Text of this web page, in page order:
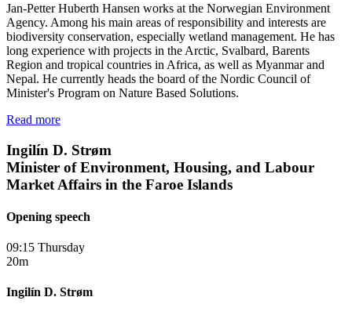
Jan-Petter Huberth Hansen works at the Norwegian Environment
Agency. Among his main areas of responsibility and interests are
biodiversity conservation, especially wetland management. He has
long experience with projects in the Arctic, Svalbard, Barents
Region and tropical countries in Africa, as well as Myanmar and
Nepal. He currently heads the board of the Nordic Council of
Minister's Program on Nature Based Solutions.
Read more
Ingilín D. Strøm
Minister of Environment, Housing, and Labour
Market Affairs in the Faroe Islands
Opening speech
09:15 Thursday
20m
Ingilín D. Strøm